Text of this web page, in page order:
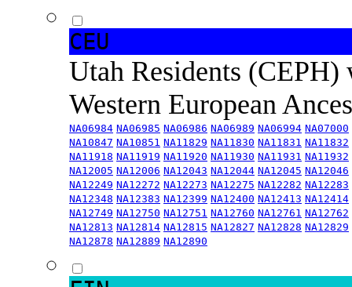
CEU
Utah Residents
Western European
NA06984 NA06985 NA06986 NA06989 NA06994 NA07000
NA10847 NA10851 NA11829 NA11830 NA11831 NA11832
NA11918 NA11919 NA11920 NA11930 NA11931 NA11932
NA12005 NA12006 NA12043 NA12044 NA12045 NA12046
NA12249 NA12272 NA12273 NA12275 NA12282 NA12283
NA12348 NA12383 NA12399 NA12400 NA12413 NA12414
NA12749 NA12750 NA12751 NA12760 NA12761 NA12762
NA12813 NA12814 NA12815 NA12827 NA12828 NA12829
NA12878 NA12889 NA12890